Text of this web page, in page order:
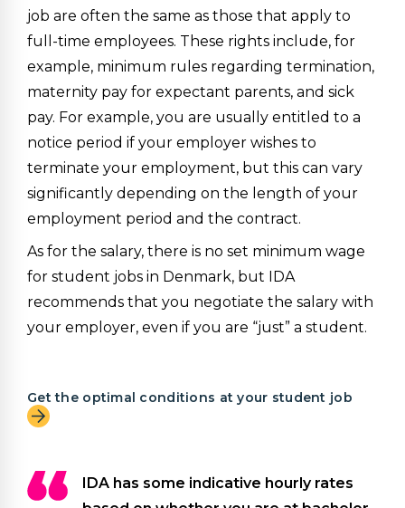
job are often the same as those that apply to
full-time employees. These rights include, for
example, minimum rules regarding termination,
maternity pay for expectant parents, and sick
pay. For example, you are usually entitled to a
notice period if your employer wishes to
terminate your employment, but this can vary
significantly depending on the length of your
employment period and the contract.
As for the salary, there is no set minimum wage
for student jobs in Denmark, but IDA
recommends that you negotiate the salary with
your employer, even if you are “just” a student.
Get the optimal conditions at your student job
IDA has some indicative hourly rates